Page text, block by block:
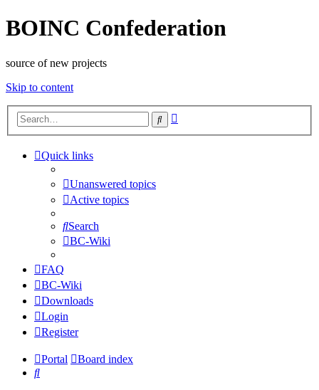
BOINC Confederation
source of new projects
Skip to content
Search
Quick links
Unanswered topics
Active topics
Search
BC-Wiki
FAQ
BC-Wiki
Downloads
Login
Register
Portal
Board index
Search